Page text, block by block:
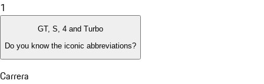
1
GT, S, 4 and Turbo
Do you know the iconic abbreviations?
Carrera